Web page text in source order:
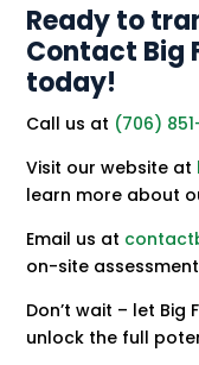
Ready to
Contact Big
today!
Call us at (706)
Visit our website at
learn more about
Email us at
on-site assessment
Don’t wait – let Big
unlock the full